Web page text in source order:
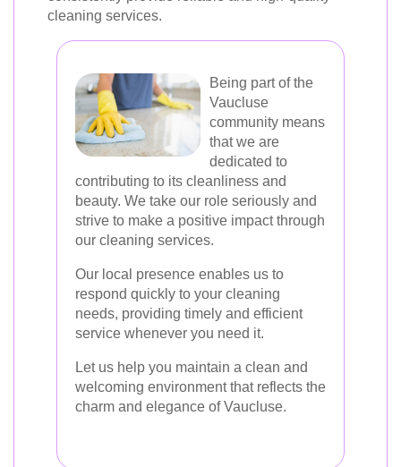
cleaning services.
Being part of the
Vaucluse
community means
that we are
dedicated to
contributing to its cleanliness and
beauty. We take our role seriously and
strive to make a positive impact through
our cleaning services.
Our local presence enables us to
respond quickly to your cleaning
needs, providing timely and efficient
service whenever you need it.
Let us help you maintain a clean and
welcoming environment that reflects the
charm and elegance of Vaucluse.